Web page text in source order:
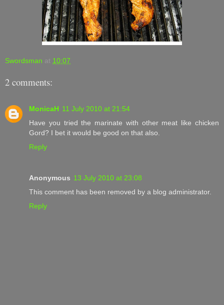
Swordsman at 10:07
2 comments:
MonicaH 11 July 2010 at 21:54
Have you tried the marinate with other meat like chicken
Gord? I bet it would be good on that also.
Reply
Anonymous 13 July 2010 at 23:08
This comment has been removed by a blog administrator.
Reply